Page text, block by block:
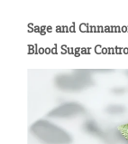
Sage and
Blood Sugar